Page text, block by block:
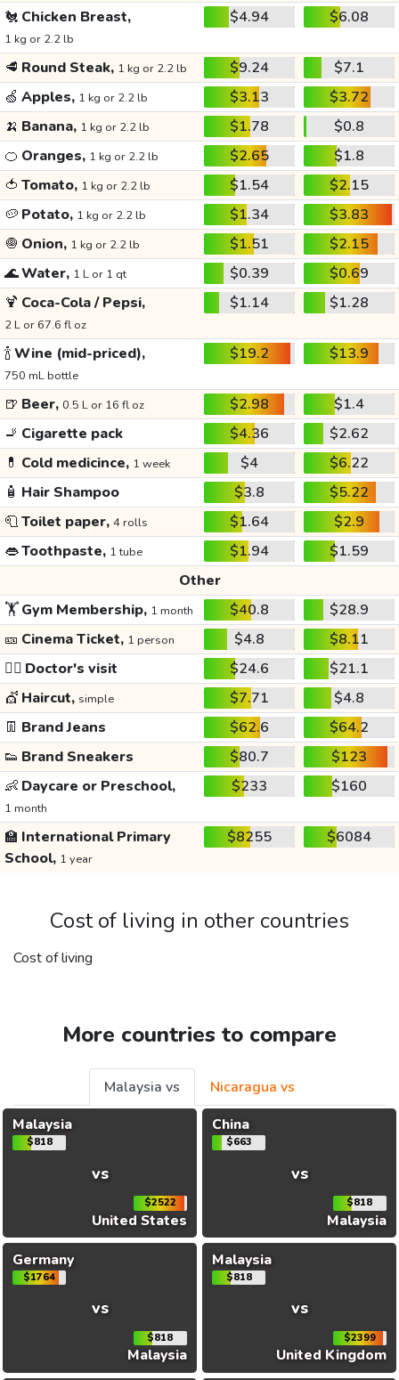
🐔 Chicken Breast,
1 kg or 2.2 lb
$4.94 $6.08
🥩 Round Steak, 1 kg or 2.2 lb $9.24
$7.1
🍏 Apples, 1 kg or 2.2 lb $3.13
$3.72
🍌 Banana, 1 kg or 2.2 lb $1.78
$0.8
🍊 Oranges, 1 kg or 2.2 lb $2.65
$1.8
🍅 Tomato, 1 kg or 2.2 lb $1.54
$2.15
🥔 Potato, 1 kg or 2.2 lb $1.34
$3.83
🧅 Onion, 1 kg or 2.2 lb $1.51
$2.15
🌊Water, 1 L or 1 qt $0.39
$0.69
🍹 Coca-Cola / Pepsi,
2 L or 67.6 fl oz
$1.14 $1.28
🍾Wine (mid-priced),
750 mL bottle
$19.2 $13.9
🍺 Beer, 0.5 L or 16 fl oz $2.98
$1.4
🚬 Cigarette pack $4.36
$2.62
💊 Cold medicince, 1 week $4
$6.22
🧴 Hair Shampoo $3.8
$5.22
🧻Toilet paper, 4 rolls $1.64
$2.9
👄Toothpaste, 1 tube $1.94
$1.59
Other
🏋️Gym Membership, 1 month $40.8
$28.9
🎫 Cinema Ticket, 1 person $4.8
$8.11
👩‍⚕️ Doctor's visit $24.6
$21.1
💇 Haircut, simple $7.71
$4.8
👖 Brand Jeans $62.6
$64.2
👟 Brand Sneakers $80.7
$123
👶 Daycare or Preschool,
1 month
$233 $160
🏫 International Primary
School, 1 year
$8255 $6084
Cost of living in other countries
Cost of living
More countries to compare
Malaysia vs
Nicaragua vs
Malaysia
$818
vs
$2522
United States
China
$663
vs
$818
Malaysia
Germany
$1764
vs
$818
Malaysia
Malaysia
$818
vs
$2399
United Kingdom